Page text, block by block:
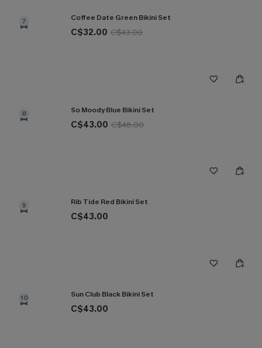
7 Coffee Date Green Bikini Set
C$32.00 C$43.00
8 So Moody Blue Bikini Set
C$43.00 C$48.00
9 Rib Tide Red Bikini Set
C$43.00
10 Sun Club Black Bikini Set
C$43.00